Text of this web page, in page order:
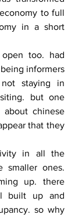
to full
in a short
too. had
informers
staying in
but one
chinese
that they
in all the
smaller ones.
up. there
built up and
so why